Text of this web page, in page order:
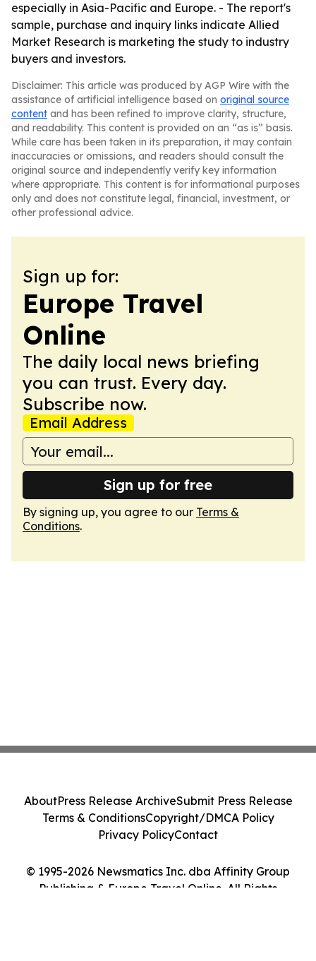
especially in Asia-Pacific and Europe. - The report's
sample, purchase and inquiry links indicate Allied
Market Research is marketing the study to industry
buyers and investors.
Disclaimer: This article was produced by AGP Wire with the
assistance of artificial intelligence based on original source
content and has been refined to improve clarity, structure,
and readability. This content is provided on an “as is” basis.
While care has been taken in its preparation, it may contain
inaccuracies or omissions, and readers should consult the
original source and independently verify key information
where appropriate. This content is for informational purposes
only and does not constitute legal, financial, investment, or
other professional advice.
Sign up for:
Europe Travel
Online
The daily local news briefing
you can trust. Every day.
Subscribe now.
Email Address
Sign up for free
By signing up, you agree to our Terms &
Conditions.
© 1995-2026 Newsmatics Inc. dba Affinity Group
Publishing & Europe Travel Online. All Rights
AboutPress Release ArchiveSubmit Press Release
Terms & ConditionsCopyright/DMCA Policy
Privacy PolicyContact